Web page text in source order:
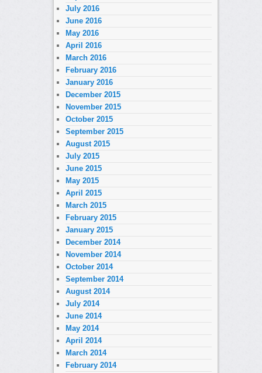
July 2016
June 2016
May 2016
April 2016
March 2016
February 2016
January 2016
December 2015
November 2015
October 2015
September 2015
August 2015
July 2015
June 2015
May 2015
April 2015
March 2015
February 2015
January 2015
December 2014
November 2014
October 2014
September 2014
August 2014
July 2014
June 2014
May 2014
April 2014
March 2014
February 2014